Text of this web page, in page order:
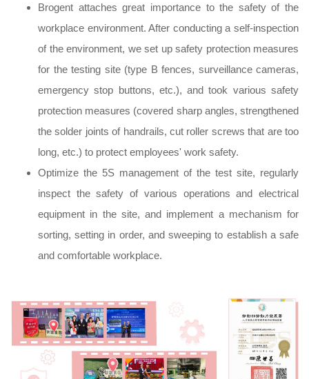
Brogent attaches great importance to the safety of the
workplace environment. After conducting a self-inspection
of the environment, we set up safety protection measures
for the testing site (type B fences, surveillance cameras,
emergency stop buttons, etc.), and took various safety
protection measures (covered sharp angles, strengthened
the solder joints of handrails, cut roller screws that are too
long, etc.) to protect employees' work safety.
Optimize the 5S management of the test site, regularly
inspect the safety of various operations and electrical
equipment in the site, and implement a mechanism for
sorting, setting in order, and sweeping to establish a safe
and comfortable workplace.